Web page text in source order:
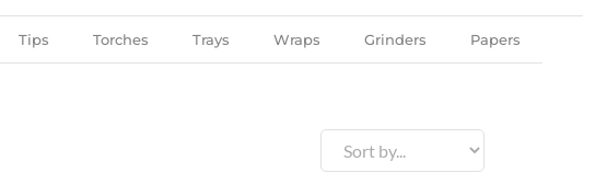
Tips Torches Trays Wraps Grinders Papers